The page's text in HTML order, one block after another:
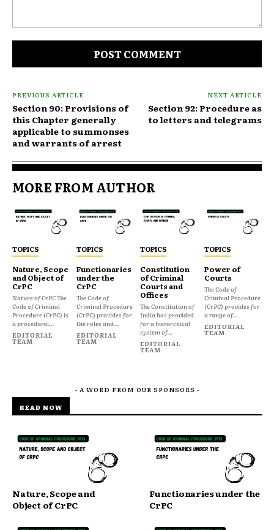
PREVIOUS ARTICLE
Section 90: Provisions of
this Chapter generally
applicable to summonses
and warrants of arrest
NEXT ARTICLE
Section 92: Procedure as
to letters and telegrams
MORE FROM AUTHOR
TOPICS
Nature, Scope
and Object of
CrPC
Nature of CrPC The
Code of Criminal
Procedure (CrPC) is
a procedural...
EDITORIAL
TEAM
TOPICS
Functionaries
under the
CrPC
The Code of
Criminal Procedure
(CrPC) provides for
the roles and...
EDITORIAL
TEAM
TOPICS
Constitution
of Criminal
Courts and
Offices
The Constitution of
India has provided
for a hierarchical
system of...
EDITORIAL
TEAM
TOPICS
Power of
Courts
The Code of
Criminal Procedure
(CrPC) provides for
a range of...
EDITORIAL
TEAM
- A WORD FROM OUR SPONSORS -
READ NOW
Nature, Scope and
Object of CrPC
Functionaries under the
CrPC